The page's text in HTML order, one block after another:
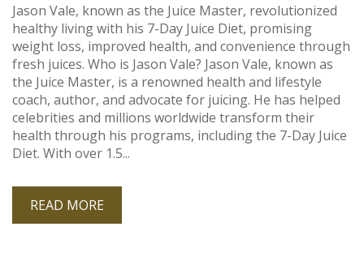
Jason Vale, known as the Juice Master, revolutionized
healthy living with his 7-Day Juice Diet, promising
weight loss, improved health, and convenience through
fresh juices. Who is Jason Vale? Jason Vale, known as
the Juice Master, is a renowned health and lifestyle
coach, author, and advocate for juicing. He has helped
celebrities and millions worldwide transform their
health through his programs, including the 7-Day Juice
Diet. With over 1.5...
READ MORE